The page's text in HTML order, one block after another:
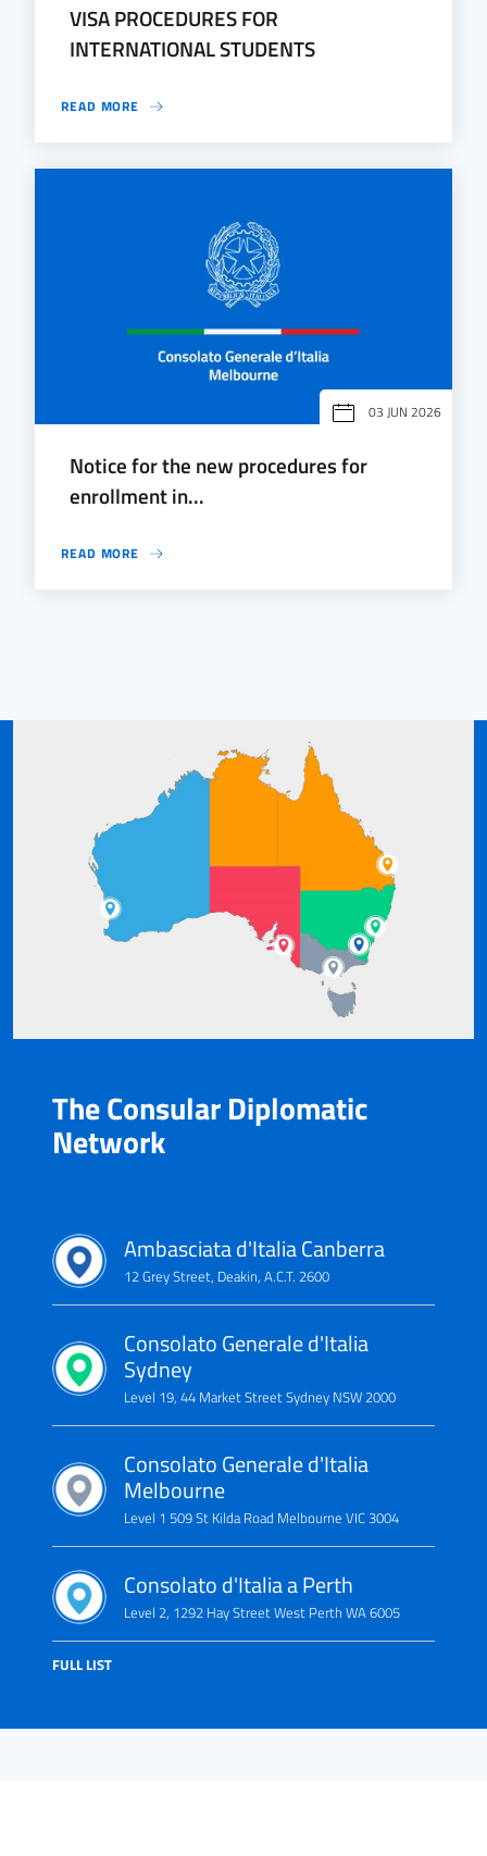
VISA PROCEDURES FOR
INTERNATIONAL STUDENTS
READ MORE
03 JUN 2026
Notice for the new procedures for
enrollment in...
READ MORE
The Consular Diplomatic
Network
Ambasciata d'Italia Canberra
12 Grey Street, Deakin, A.C.T. 2600
Consolato Generale d'Italia
Sydney
Level 19, 44 Market Street Sydney NSW 2000
Consolato Generale d'Italia
Melbourne
Level 1 509 St Kilda Road Melbourne VIC 3004
Consolato d'Italia a Perth
Level 2, 1292 Hay Street West Perth WA 6005
FULL LIST